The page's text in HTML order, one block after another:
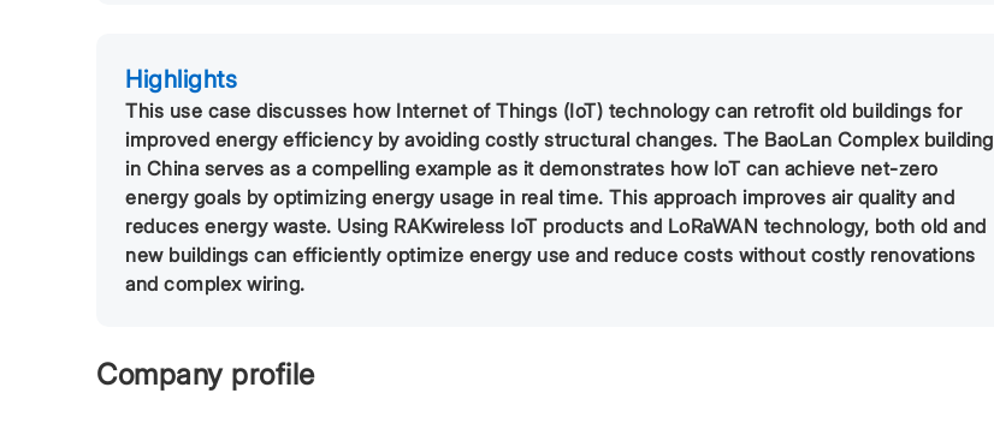
Highlights
This use case discusses how Internet of Things (IoT) technology can retrofit old buildings for
improved energy efficiency by avoiding costly structural changes. The BaoLan Complex building
in China serves as a compelling example as it demonstrates how IoT can achieve net-zero
energy goals by optimizing energy usage in real time. This approach improves air quality and
reduces energy waste. Using RAKwireless IoT products and LoRaWAN technology, both old and
new buildings can efficiently optimize energy use and reduce costs without costly renovations
and complex wiring.
Company profile